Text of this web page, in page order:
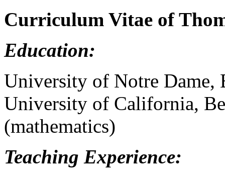
Curriculum Vitae of
Education:
University of Notre Dame,
University of California,
(mathematics)
Teaching Experience: